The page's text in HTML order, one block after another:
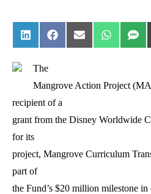
Share on LinkedIn
Share on Facebook
Share on Email
Share on
The
Mangrove Action Project
recipient of a
grant from the Disney Worldwide
for its
project, Mangrove Curriculum
part of
the Fund’s $20 million milestone